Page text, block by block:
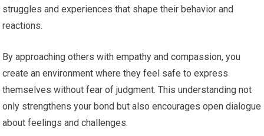
struggles and experiences that shape their behavior and
reactions.
By approaching others with empathy and compassion, you
create an environment where they feel safe to express
themselves without fear of judgment. This understanding not
only strengthens your bond but also encourages open dialogue
about feelings and challenges.